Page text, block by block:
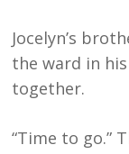
Jocelyn’s
the ward in
together.
“Time to go.”